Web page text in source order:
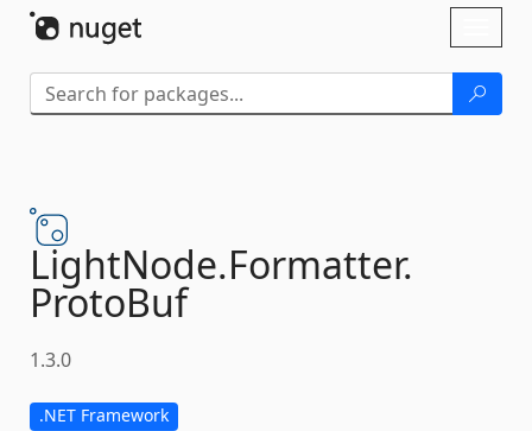
LightNode.Formatter.
ProtoBuf
1.3.0
.NET Framework